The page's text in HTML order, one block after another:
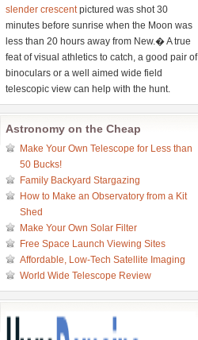
slender crescentpictured was shot 30
minutes before sunrise when the Moon was
less than 20 hours away from New.� A true
feat of visual athletics to catch, a good pair of
binoculars or a well aimed wide field
telescopic view can help with the hunt.
Astronomy on the Cheap
Make Your Own Telescope for Less than
50 Bucks!
Family Backyard Stargazing
How to Make an Observatory from a Kit
Shed
Make Your Own Solar Filter
Free Space Launch Viewing Sites
Affordable, Low-Tech Satellite Imaging
World Wide Telescope Review